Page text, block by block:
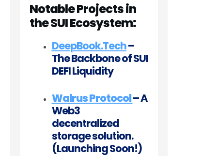
Notable Projects in
the SUI Ecosystem:
DeepBook.Tech–
The Backbone of SUI
DEFI Liquidity
Walrus Protocol– A
Web3
decentralized
storage solution.
(Launching Soon!)